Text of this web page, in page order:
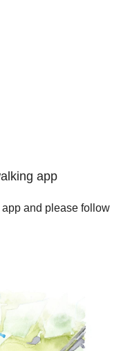
app
and please follow